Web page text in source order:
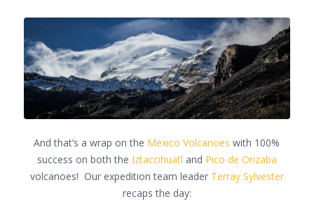
And that’s a wrap on the Mexico Volcanoes with 100%
success on both the Iztaccihuatl and Pico de Orizaba
volcanoes! Our expedition team leader Terray Sylvester
recaps the day: